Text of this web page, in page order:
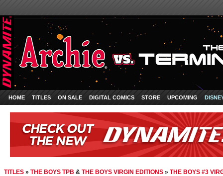
HOME TITLES ON SALE DIGITAL COMICS STORE UPCOMING
TITLES » THE BOYS TPB & THE BOYS VIRGIN EDITIONS » THE BOYS #3